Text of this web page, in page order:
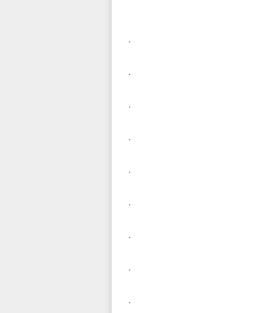
.
.
.
.
.
.
.
.
.